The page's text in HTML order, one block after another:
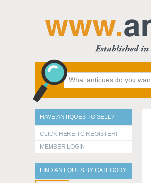
HAVE ANTIQUES TO SELL?
CLICK HERE TO REGISTER!
MEMBER LOGIN
FIND ANTIQUES BY CATEGORY